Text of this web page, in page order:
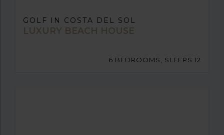
GOLF IN COSTA DEL SOL
LUXURY BEACH HOUSE
6 BEDROOMS, SLEEPS 12